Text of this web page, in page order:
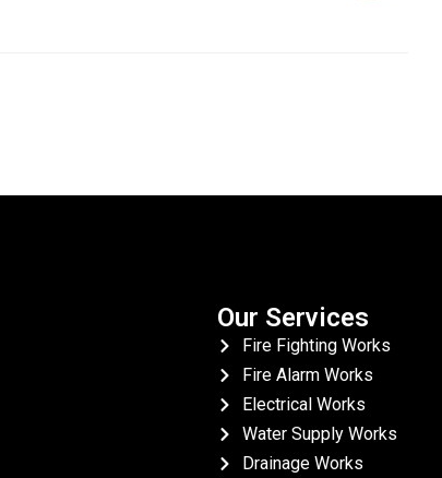
Our Services
Fire Fighting Works
Fire Alarm Works
Electrical Works
Water Supply Works
Drainage Works